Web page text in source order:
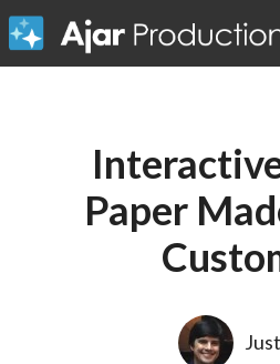
Paper